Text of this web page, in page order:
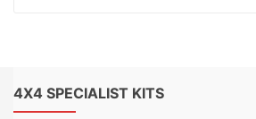
4X4 SPECIALIST KITS